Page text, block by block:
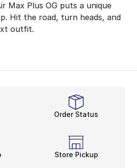
Max Plus OG puts a unique
Hit the road, turn heads, and
outfit.
Energy
to the Swoosh
Order Status
Store Pickup